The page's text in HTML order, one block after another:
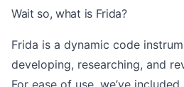
Wait so, what is Frida?
Frida is a dynamic code
developing, researching, and
For ease of use, we’ve